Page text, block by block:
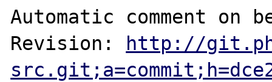
Automatic comment
Revision:
http://